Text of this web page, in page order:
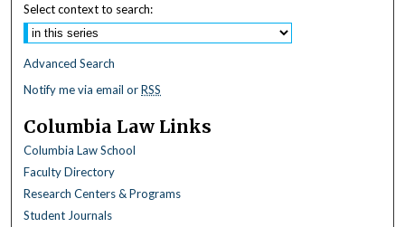
Select context to search:
Advanced Search
Notify me via email orRSS
Columbia Law Links
Columbia Law School
Faculty Directory
Research Centers & Programs
Student Journals